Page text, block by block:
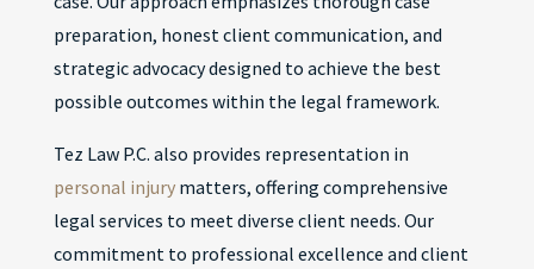
preparation, honest client communication, and
strategic advocacy designed to achieve the best
possible outcomes within the legal framework.
Tez Law P.C. also provides representation in
personal injurymatters, offering comprehensive
legal services to meet diverse client needs. Our
commitment to professional excellence and client